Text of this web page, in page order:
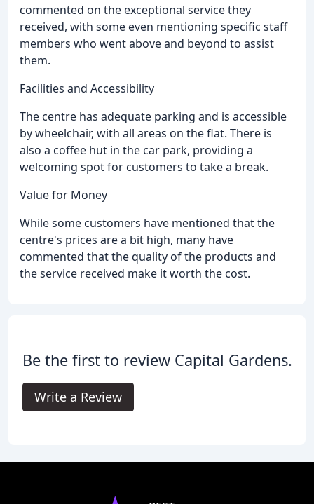
commented on the exceptional service they
received, with some even mentioning specific staff
members who went above and beyond to assist
them.
Facilities and Accessibility
The centre has adequate parking and is accessible
by wheelchair, with all areas on the flat. There is
also a coffee hut in the car park, providing a
welcoming spot for customers to take a break.
Value for Money
While some customers have mentioned that the
centre's prices are a bit high, many have
commented that the quality of the products and
the service received make it worth the cost.
Be the first to review Capital Gardens.
Write a Review